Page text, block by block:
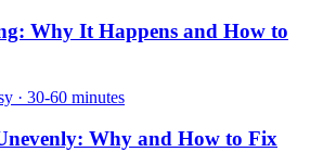
Why It Happens and How to
· 30-60 minutes
Why and How to Fix